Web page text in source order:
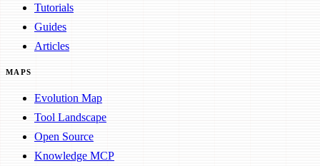
Tutorials
Guides
Articles
MAPS
Evolution Map
Tool Landscape
Open Source
Knowledge MCP